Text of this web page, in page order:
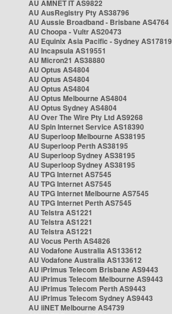
AU AMNET IT AS9822
AU AusRegistry Pty AS38796
AU Aussie Broadband - Brisbane AS4764
AU Choopa - Vultr AS20473
AU Equinix Asia Pacific - Sydney AS17819
AU Incapsula AS19551
AU Micron21 AS38880
AU Optus AS4804
AU Optus AS4804
AU Optus AS4804
AU Optus Melbourne AS4804
AU Optus Sydney AS4804
AU Over The Wire Pty Ltd AS9268
AU Spin Internet Service AS18390
AU Superloop Melbourne AS38195
AU Superloop Perth AS38195
AU Superloop Sydney AS38195
AU Superloop Sydney AS38195
AU TPG Internet AS7545
AU TPG Internet AS7545
AU TPG Internet Melbourne AS7545
AU TPG Internet Perth AS7545
AU Telstra AS1221
AU Telstra AS1221
AU Telstra AS1221
AU Vocus Perth AS4826
AU Vodafone Australia AS133612
AU Vodafone Australia AS133612
AU iPrimus Telecom Brisbane AS9443
AU iPrimus Telecom Melbourne AS9443
AU iPrimus Telecom Perth AS9443
AU iPrimus Telecom Sydney AS9443
AU iiNET Melbourne AS4739